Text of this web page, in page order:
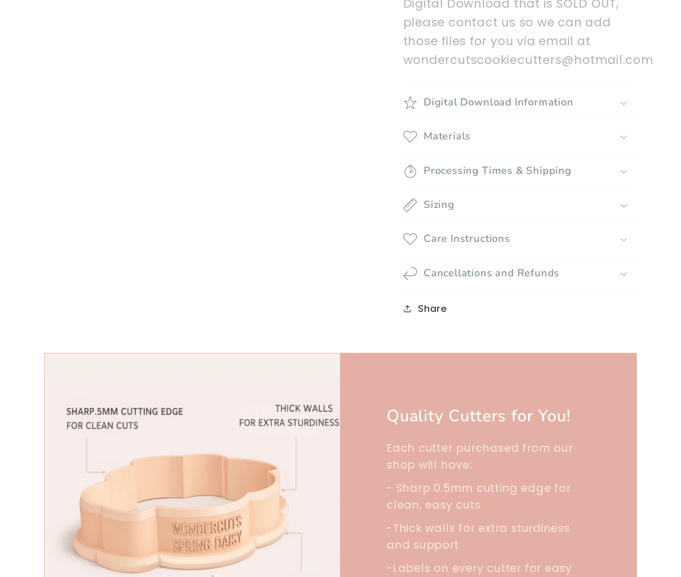
please contact us so we can add
those files for you via email at
wondercutscookiecutters@hotmail.com
Digital Download Information
Materials
Processing Times & Shipping
Sizing
Care Instructions
Cancellations and Refunds
Share
Quality Cutters for You!
Each cutter purchased from our
shop will have:
- Sharp 0.5mm cutting edge for
clean, easy cuts
-Thick walls for extra sturdiness
and support
-Labels on every cutter for easy